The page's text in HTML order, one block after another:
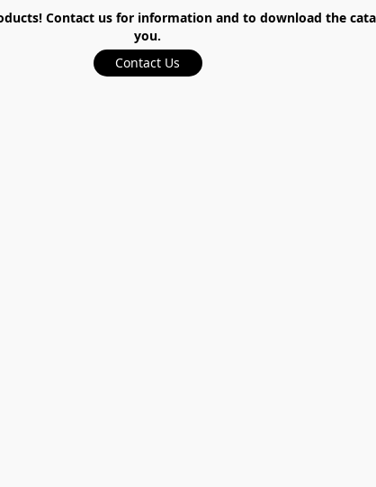
Contact us for information and to download the
you.
Contact Us